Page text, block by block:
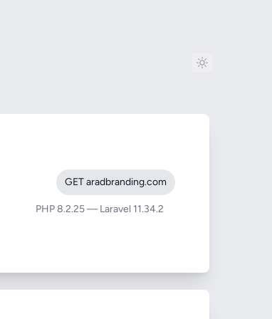
GET aradbranding.com
PHP 8.2.25 — Laravel 11.34.2